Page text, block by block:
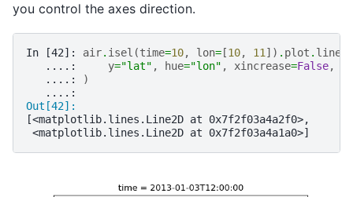
you control the axes direction.
In [42]: air. isel (time=10, lon= [10, 11]) . plot . line
   ....:
y="lat" , hue="lon" , xincrease=False,
   ....:
)
   ....:
Out[42]:
[<matplotlib.lines.Line2D at 0x7f2f03a4a2f0>,
<matplotlib.lines.Line2D at 0x7f2f03a4a1a0>]